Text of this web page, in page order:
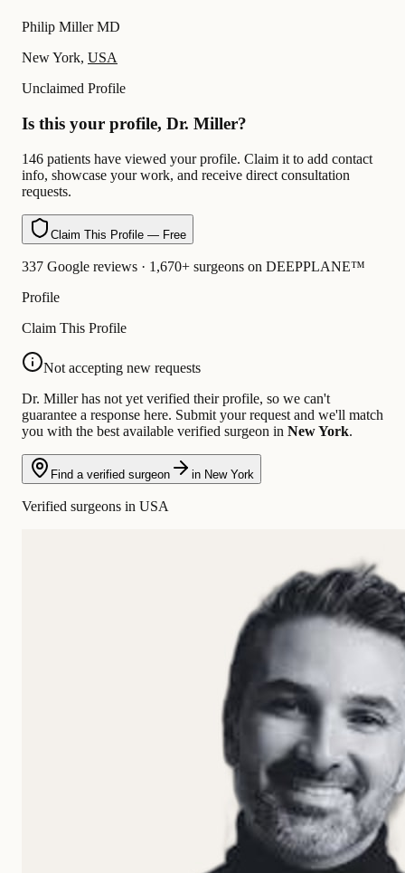
Philip Miller MD
New York, USA
Unclaimed Profile
Is this your profile, Dr. Miller?
146 patients have viewed your profile. Claim it to add contact
info, showcase your work, and receive direct consultation
requests.
Claim This Profile — Free
337 Google reviews · 1,670+ surgeons on DEEPPLANE™
Profile
Claim This Profile
Not accepting new requests
Dr. Miller has not yet verified their profile, so we can't
guarantee a response here. Submit your request and we'll match
you with the best available verified surgeon in New York.
Find a verified surgeon in New York
Verified surgeons in USA